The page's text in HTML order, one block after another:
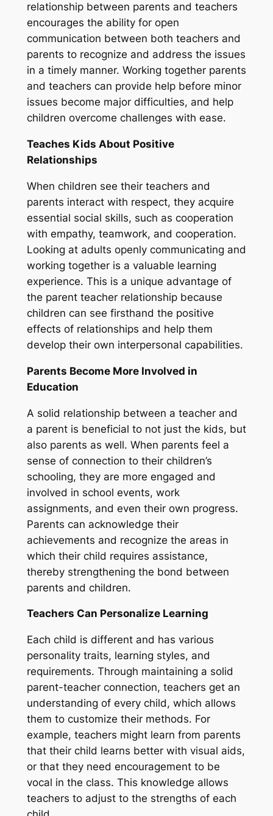
relationship between parents and teachers
encourages the ability for open
communication between both teachers and
parents to recognize and address the issues
in a timely manner. Working together parents
and teachers can provide help before minor
issues become major difficulties, and help
children overcome challenges with ease.
Teaches Kids About Positive
Relationships
When children see their teachers and
parents interact with respect, they acquire
essential social skills, such as cooperation
with empathy, teamwork, and cooperation.
Looking at adults openly communicating and
working together is a valuable learning
experience. This is a unique advantage of
the parent teacher relationship because
children can see firsthand the positive
effects of relationships and help them
develop their own interpersonal capabilities.
Parents Become More Involved in
Education
A solid relationship between a teacher and
a parent is beneficial to not just the kids, but
also parents as well. When parents feel a
sense of connection to their children’s
schooling, they are more engaged and
involved in school events, work
assignments, and even their own progress.
Parents can acknowledge their
achievements and recognize the areas in
which their child requires assistance,
thereby strengthening the bond between
parents and children.
Teachers Can Personalize Learning
Each child is different and has various
personality traits, learning styles, and
requirements. Through maintaining a solid
parent-teacher connection, teachers get an
understanding of every child, which allows
them to customize their methods. For
example, teachers might learn from parents
that their child learns better with visual aids,
or that they need encouragement to be
vocal in the class. This knowledge allows
teachers to adjust to the strengths of each